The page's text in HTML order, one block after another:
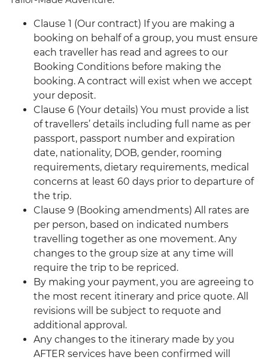
Clause 1 (Our contract) If you are making a
booking on behalf of a group, you must ensure
each traveller has read and agrees to our
Booking Conditions before making the
booking. A contract will exist when we accept
your deposit.
Clause 6 (Your details) You must provide a list
of travellers’ details including full name as per
passport, passport number and expiration
date, nationality, DOB, gender, rooming
requirements, dietary requirements, medical
concerns at least 60 days prior to departure of
the trip.
Clause 9 (Booking amendments) All rates are
per person, based on indicated numbers
travelling together as one movement. Any
changes to the group size at any time will
require the trip to be repriced.
By making your payment, you are agreeing to
the most recent itinerary and price quote. All
revisions will be subject to requote and
additional approval.
Any changes to the itinerary made by you
AFTER services have been confirmed will